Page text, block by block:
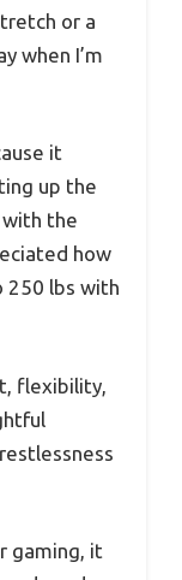
or a
when I’m
it
up the
the
how
lbs with
flexibility,
gaming, it